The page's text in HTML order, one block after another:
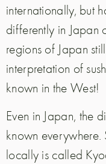
internationally, but
differently in Japan
regions of Japan
interpretation of
known in the West!
Even in Japan, the
known
locally is called